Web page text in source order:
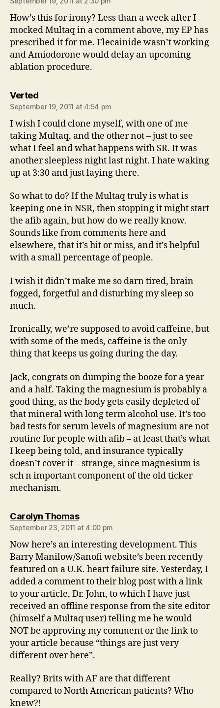
How’s this for irony? Less than a week after I
mocked Multaq in a comment above, my EP has
prescribed it for me. Flecainide wasn’t working
and Amiodorone would delay an upcoming
ablation procedure.
Vertedsays:
September 19, 2011 at 4:54 pm
I wish I could clone myself, with one of me
taking Multaq, and the other not – just to see
what I feel and what happens with SR. It was
another sleepless night last night. I hate waking
up at 3:30 and just laying there.
So what to do? If the Multaq truly is what is
keeping one in NSR, then stopping it might start
the afib again, but how do we really know.
Sounds like from comments here and
elsewhere, that it’s hit or miss, and it’s helpful
with a small percentage of people.
I wish it didn’t make me so darn tired, brain
fogged, forgetful and disturbing my sleep so
much.
Ironically, we’re supposed to avoid caffeine, but
with some of the meds, caffeine is the only
thing that keeps us going during the day.
Jack, congrats on dumping the booze for a year
and a half. Taking the magnesium is probably a
good thing, as the body gets easily depleted of
that mineral with long term alcohol use. It’s too
bad tests for serum levels of magnesium are not
routine for people with afib – at least that’s what
I keep being told, and insurance typically
doesn’t cover it – strange, since magnesium is
sch n important component of the old ticker
mechanism.
Carolyn Thomassays:
September 23, 2011 at 4:00 pm
Now here’s an interesting development. This
Barry Manilow/Sanofi website’s been recently
featured on a U.K. heart failure site. Yesterday, I
added a comment to their blog post with a link
to your article, Dr. John, to which I have just
received an offline response from the site editor
(himself a Multaq user) telling me he would
NOT be approving my comment or the link to
your article because “things are just very
different over here”.
Really? Brits with AF are that different
compared to North American patients? Who
knew?!